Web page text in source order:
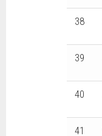
38
39
40
41